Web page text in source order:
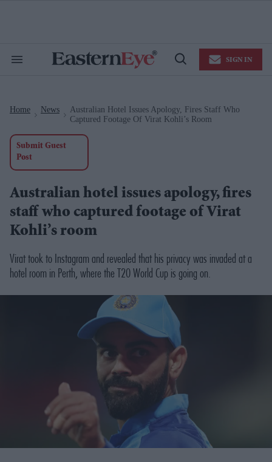
Search
Open
SIGN IN
Home News
Australian Hotel Issues Apology, Fires Staff Who
Captured Footage Of Virat Kohli’s Room
Submit Guest
Post
Australian hotel issues apology, fires
staff who captured footage of Virat
Kohli’s room
Virat took to Instagram and revealed that his privacy was invaded at a
hotel room in Perth, where the T20 World Cup is going on.